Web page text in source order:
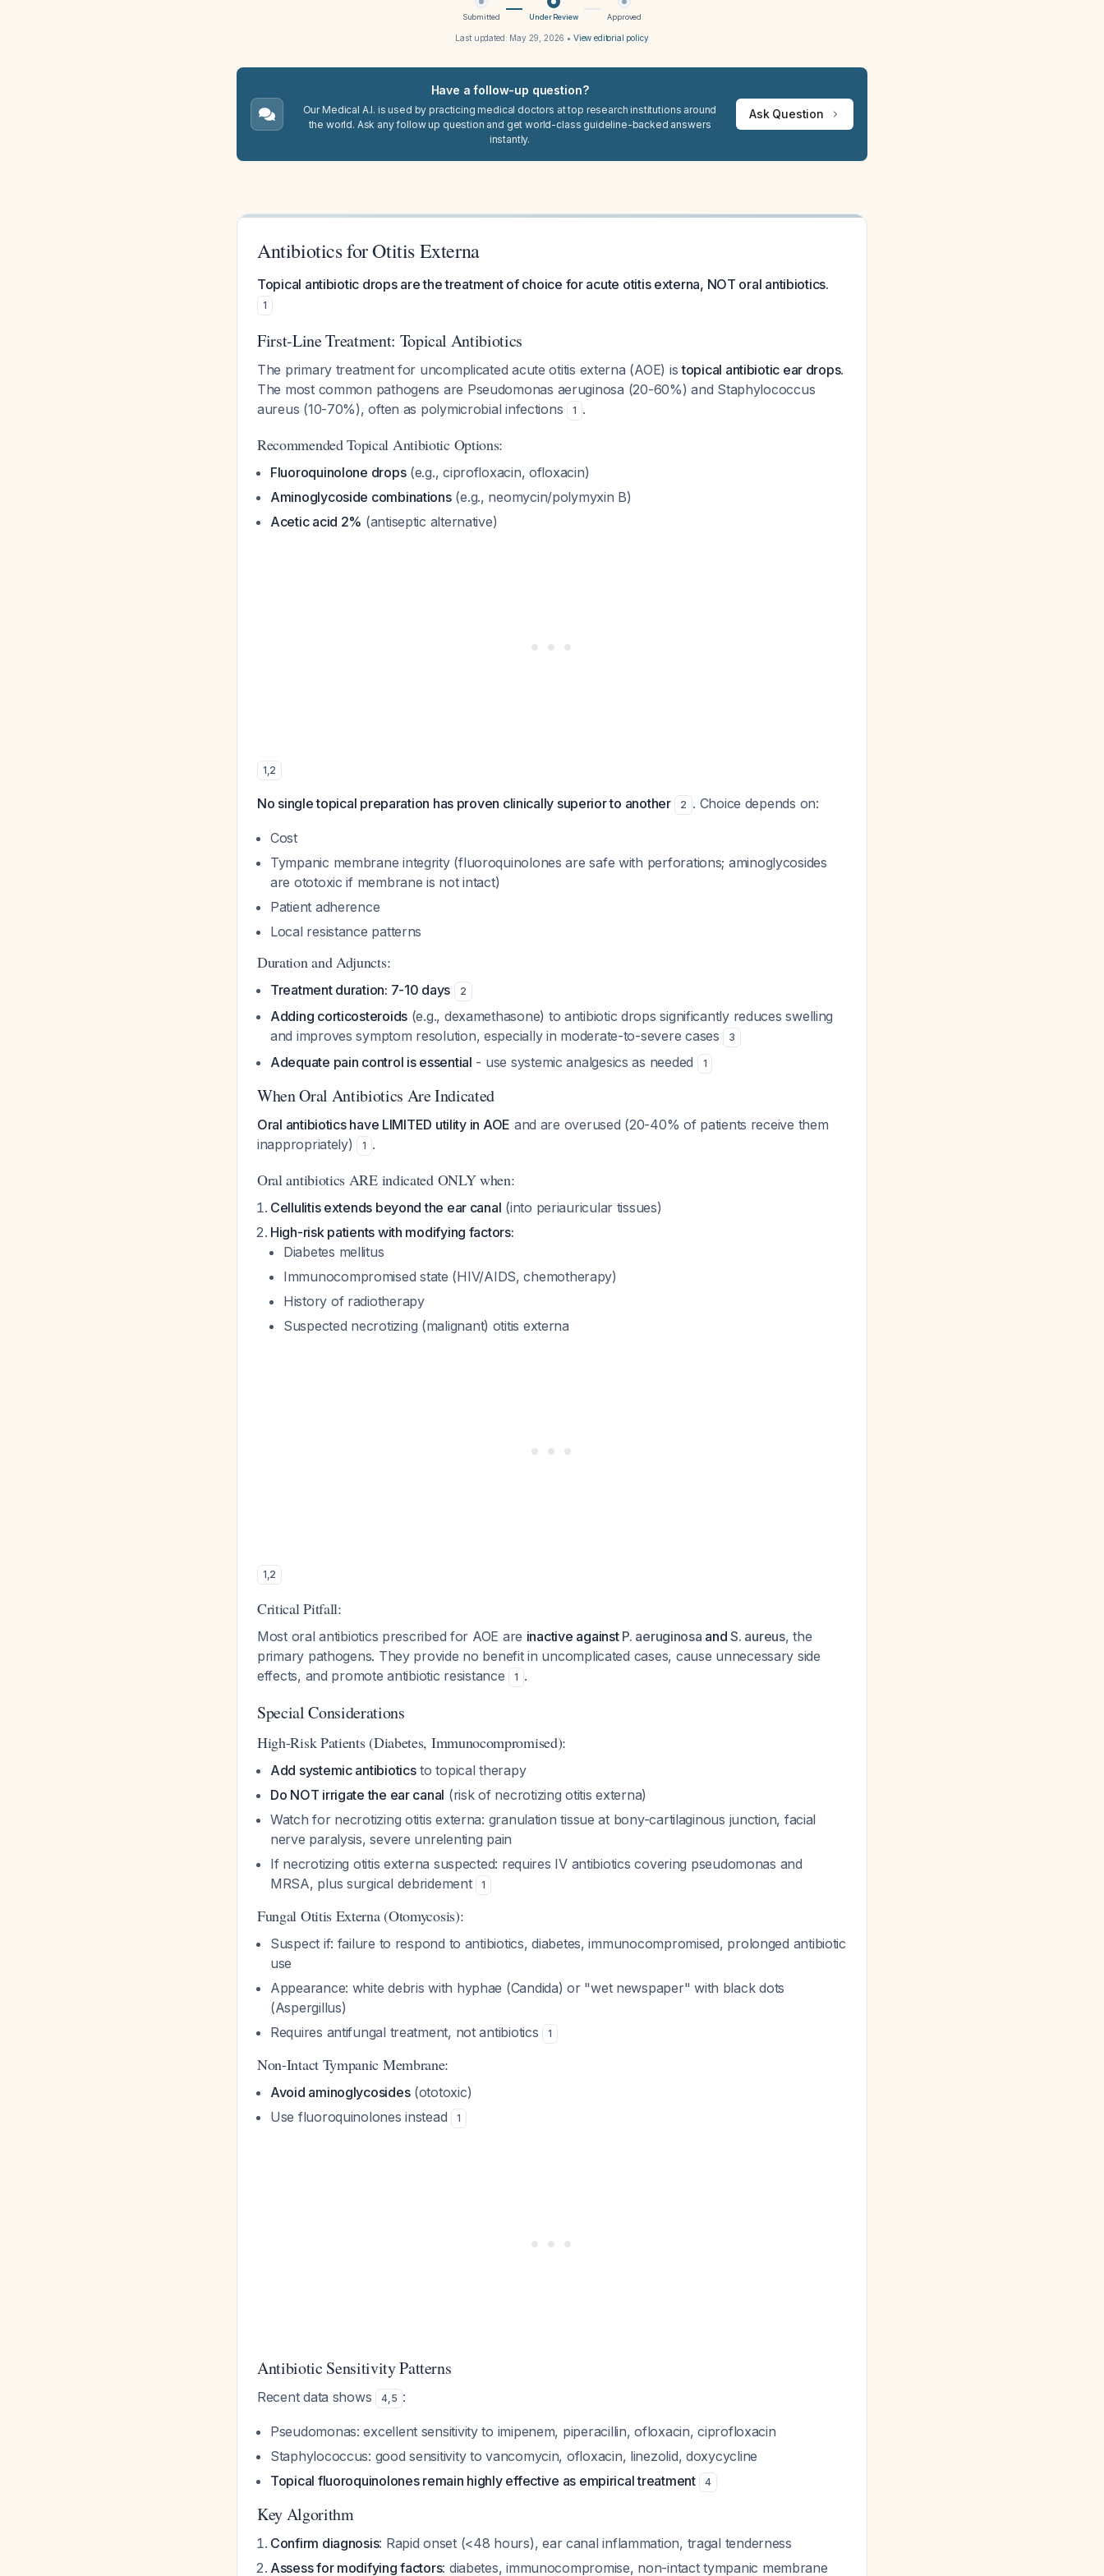
Submitted Under Review Approved
Last updated: May 29, 2026 • View editorial policy
Have a follow-up question?
Our Medical A.I. is used by practicing medical doctors at top research institutions around
the world. Ask any follow up question and get world-class guideline-backed answers
instantly.
Ask Question
Antibiotics for Otitis Externa
Topical antibiotic drops are the treatment of choice for acute otitis externa, NOT oral antibiotics.
1
First-Line Treatment: Topical Antibiotics
The primary treatment for uncomplicated acute otitis externa (AOE) istopical antibiotic ear drops.
The most common pathogens are Pseudomonas aeruginosa (20-60%) and Staphylococcus
aureus (10-70%), often as polymicrobial infections 1 .
Recommended Topical Antibiotic Options:
Fluoroquinolone drops(e.g., ciprofloxacin, ofloxacin)
Aminoglycoside combinations(e.g., neomycin/polymyxin B)
Acetic acid 2% (antiseptic alternative)
1,2
No single topical preparation has proven clinically superior to another 2 . Choice depends on:
Cost
Tympanic membrane integrity (fluoroquinolones are safe with perforations; aminoglycosides
are ototoxic if membrane is not intact)
Patient adherence
Local resistance patterns
Duration and Adjuncts:
Treatment duration: 7-10 days 2
Adding corticosteroids (e.g., dexamethasone) to antibiotic drops significantly reduces swelling
and improves symptom resolution, especially in moderate-to-severe cases
3
Adequate pain control is essential - use systemic analgesics as needed 1
When Oral Antibiotics Are Indicated
Oral antibiotics have LIMITED utility in AOE and are overused (20-40% of patients receive them
inappropriately)
1 .
Oral antibiotics ARE indicated ONLY when:
Cellulitis extends beyond the ear canal (into periauricular tissues)
High-risk patients with modifying factors:
Diabetes mellitus
Immunocompromised state (HIV/AIDS, chemotherapy)
History of radiotherapy
Suspected necrotizing (malignant) otitis externa
1,2
Critical Pitfall:
Most oral antibiotics prescribed for AOE are inactive against P. aeruginosa andS. aureus, the
primary pathogens. They provide no benefit in uncomplicated cases, cause unnecessary side
effects, and promote antibiotic resistance
1 .
Special Considerations
High-Risk Patients (Diabetes, Immunocompromised):
Add systemic antibioticsto topical therapy
Do NOT irrigate the ear canal (risk of necrotizing otitis externa)
Watch for necrotizing otitis externa: granulation tissue at bony-cartilaginous junction, facial
nerve paralysis, severe unrelenting pain
If necrotizing otitis externa suspected: requires IV antibiotics covering pseudomonas and
MRSA, plus surgical debridement
1
Fungal Otitis Externa (Otomycosis):
Suspect if: failure to respond to antibiotics, diabetes, immunocompromised, prolonged antibiotic
use
Appearance: white debris with hyphae (Candida) or "wet newspaper" with black dots
(Aspergillus)
Requires antifungal treatment, not antibiotics
1
Non-Intact Tympanic Membrane:
Avoid aminoglycosides(ototoxic)
Use fluoroquinolones instead
1
Antibiotic Sensitivity Patterns
Recent data shows 4,5 :
Pseudomonas: excellent sensitivity to imipenem, piperacillin, ofloxacin, ciprofloxacin
Staphylococcus: good sensitivity to vancomycin, ofloxacin, linezolid, doxycycline
Topical fluoroquinolones remain highly effective as empirical treatment
4
Key Algorithm
Confirm diagnosis: Rapid onset (<48 hours), ear canal inflammation, tragal tenderness
Assess for modifying factors: diabetes, immunocompromise, non-intact tympanic membrane